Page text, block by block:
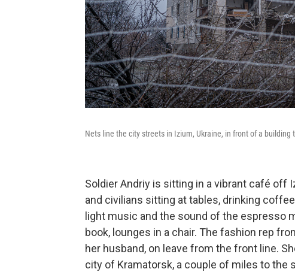
Nets line the city streets in Izium, Ukraine, in front of a building
Soldier Andriy is sitting in a vibrant café off
and civilians sitting at tables, drinking
light music and the sound of the espresso
book, lounges in a chair. The fashion rep
her husband, on leave from the front line.
city of Kramatorsk, a couple of miles to the